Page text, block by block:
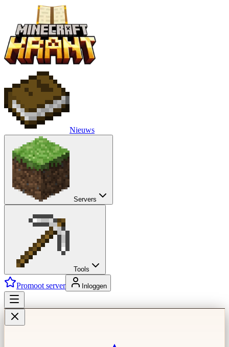
Nieuws
Servers
Tools
Promoot server Inloggen